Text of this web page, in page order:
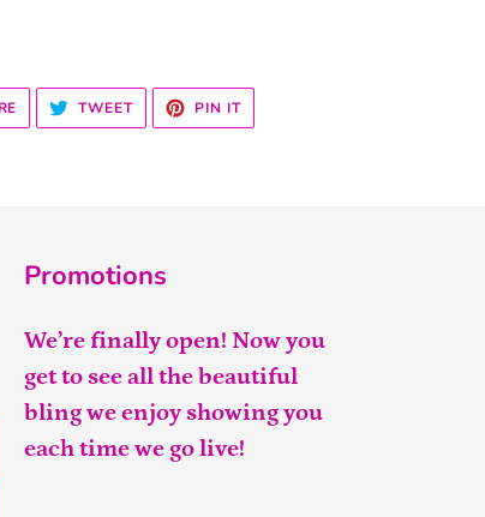
SHARE
FACEBOOK
TWEETTWEET
TWITTER
PIN ITPIN
PINTEREST
Promotions
We’re finally open! Now you
get to see all the beautiful
bling we enjoy showing you
each time we go live!